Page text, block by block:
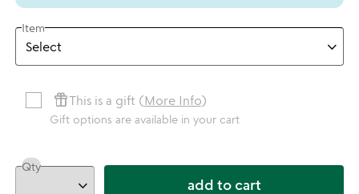
Item
featured_seasonal_and_giftsThis is a gift (More Info)
Gift options are available in your cart
Qty
add to cart